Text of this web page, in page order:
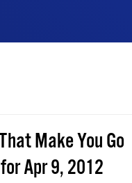
Make You Go
Apr 9, 2012